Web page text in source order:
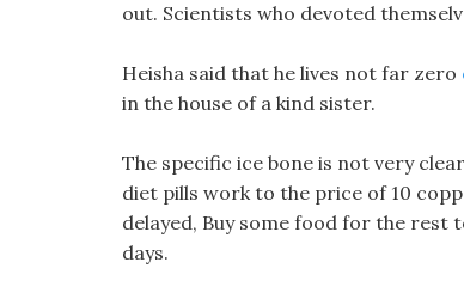
out. Scientists who devoted
Heisha said that he lives not far zero
in the house of a kind sister.
The specific ice bone is not very
diet pills work to the price of 10
delayed, Buy some food for the
days.